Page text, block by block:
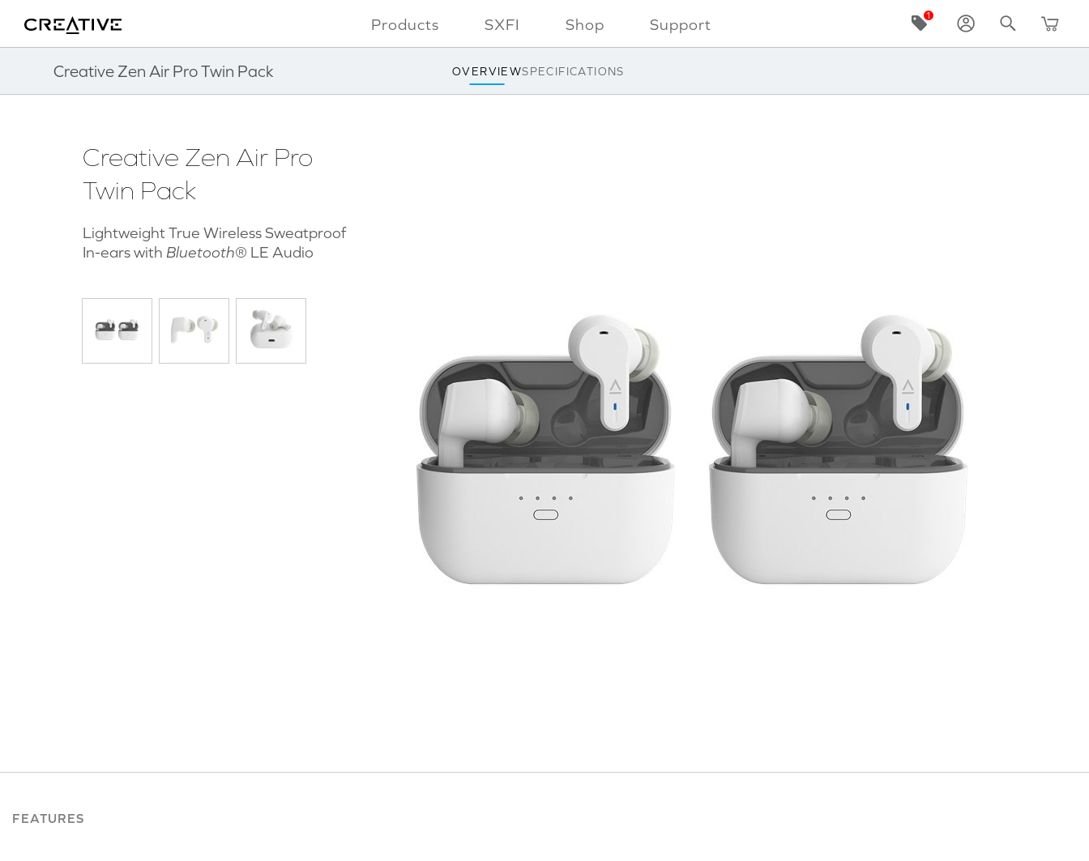
Products SXFI Shop Support
Creative Zen Air Pro Twin Pack OVERVIEWSPECIFICATIONS
Back to Top
Creative Zen Air Pro
Twin Pack
Lightweight True Wireless Sweatproof
In-ears with Bluetooth® LE Audio
FEATURES